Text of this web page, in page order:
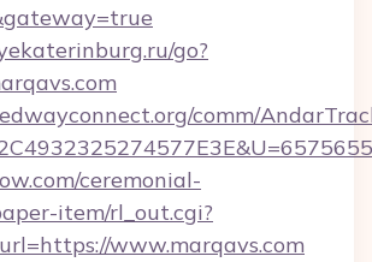
go?
comm/
ceremonial-
item/rl_out.cgi?
www.marqavs.com